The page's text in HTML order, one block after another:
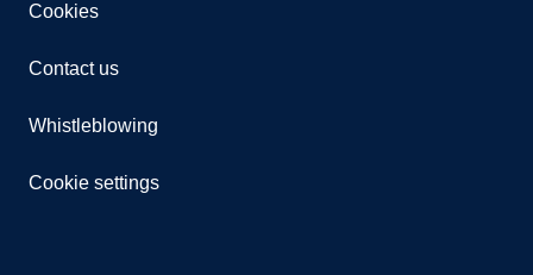
Cookies
Contact us
Whistleblowing
Cookie settings